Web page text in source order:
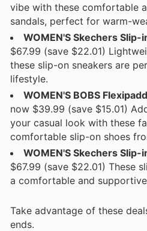
vibe with these comfortable
sandals, perfect for warm-
WOMEN'S Skechers Slip-
$67.99 (save $22.01)
these slip-on sneakers are
lifestyle.
WOMEN'S BOBS
now $39.99 (save $15.01)
your casual look with these
comfortable slip-on shoes
WOMEN'S Skechers Slip-
$67.99 (save $22.01) These
a comfortable and
Take advantage of these
ends.